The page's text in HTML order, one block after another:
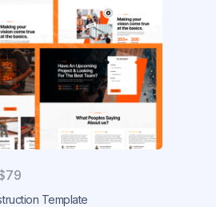
Template